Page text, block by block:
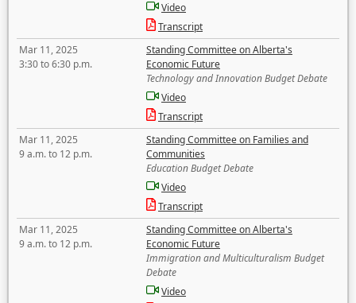
Video
Transcript
Mar 11, 2025
3:30 to 6:30 p.m.
Standing Committee on Alberta's
Economic Future
Technology and Innovation Budget Debate
Video
Transcript
Mar 11, 2025
9 a.m. to 12 p.m.
Standing Committee on Families and
Communities
Education Budget Debate
Video
Transcript
Mar 11, 2025
9 a.m. to 12 p.m.
Standing Committee on Alberta's
Economic Future
Immigration and Multiculturalism Budget
Debate
Video